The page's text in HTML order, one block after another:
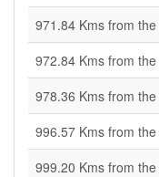
971.84 Kms from the
972.84 Kms from the
978.36 Kms from the
996.57 Kms from the
999.20 Kms from the